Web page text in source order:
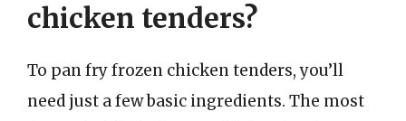
chicken tenders?
To pan fry frozen chicken tenders, you’ll
need just a few basic ingredients. The most